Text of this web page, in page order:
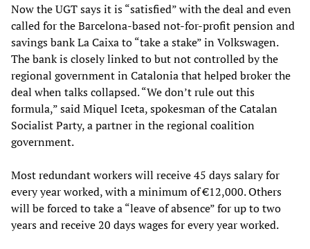
Now the UGT says it is “satisfied” with the deal and even
called for the Barcelona-based not-for-profit pension and
savings bank La Caixa to “take a stake” in Volkswagen.
The bank is closely linked to but not controlled by the
regional government in Catalonia that helped broker the
deal when talks collapsed. “We don’t rule out this
formula,” said Miquel Iceta, spokesman of the Catalan
Socialist Party, a partner in the regional coalition
government.
Most redundant workers will receive 45 days salary for
every year worked, with a minimum of €12,000. Others
will be forced to take a “leave of absence” for up to two
years and receive 20 days wages for every year worked.